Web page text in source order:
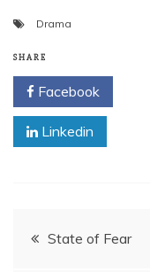
Drama
SHARE
Facebook
Linkedin
PostState of Fear